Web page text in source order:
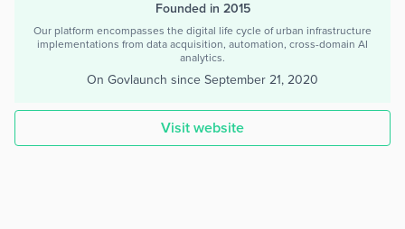
Founded in 2015
Our platform encompasses the digital life cycle of urban infrastructure
implementations from data acquisition, automation, cross-domain AI
analytics.
On Govlaunch since September 21, 2020
Visit website